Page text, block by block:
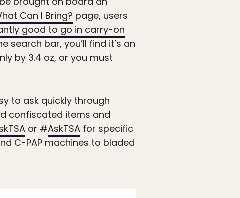
Can I Bring? page, users
good to go in carry-on
search bar, you’ll find it’s an
by 3.4 oz, or you must
to ask quickly through
confiscated items and
or #AskTSA for specific
C-PAP machines to bladed